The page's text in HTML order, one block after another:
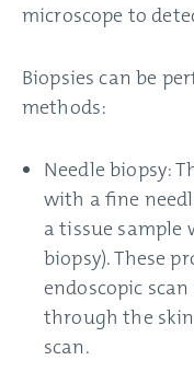
microscope to
Biopsies can be
methods:
Needle biopsy:
with a fine
a tissue sample
biopsy). These
endoscopic
through the
scan.